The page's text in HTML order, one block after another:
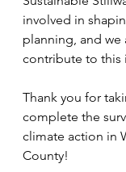
involved in
planning, and
contribute to this
Thank you for
complete the
climate action in
County!